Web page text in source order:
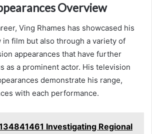
Overview
Ving Rhames has showcased his
film but also through a variety of
appearances that have further
as a prominent actor. His television
demonstrate his range,
with each performance.
Investigating Regional